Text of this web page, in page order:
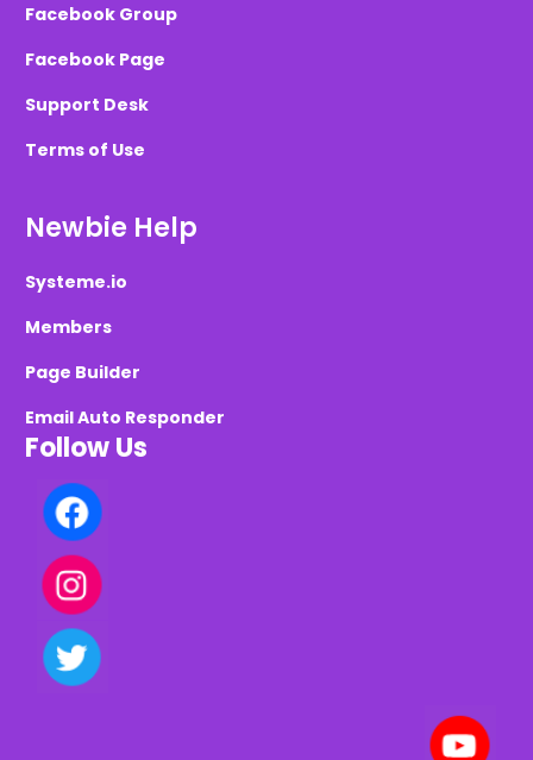
Facebook Group
Facebook Page
Support Desk
Terms of Use
Newbie Help
Systeme.io
Members
Page Builder
Email Auto Responder
Follow Us